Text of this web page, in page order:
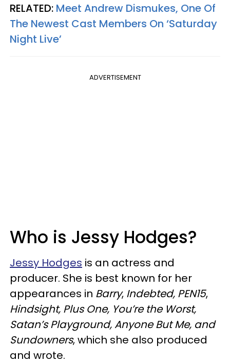
RELATED: Meet Andrew Dismukes, One Of
The Newest Cast Members On ‘Saturday
Night Live’
ADVERTISEMENT
Who is Jessy Hodges?
Jessy Hodges is an actress and
producer. She is best known for her
appearances in Barry, Indebted, PEN15,
Hindsight, Plus One, You’re the Worst,
Satan’s Playground, Anyone But Me, and
Sundowners, which she also produced
and wrote.